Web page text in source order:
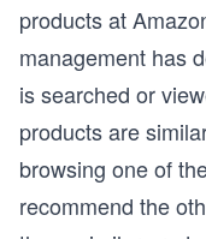
products at
management has
is searched or
products are
browsing one of
recommend the